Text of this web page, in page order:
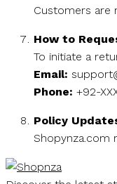
Customers are
How to
To initiate a
Email:
Phone: +92-
Policy
Shopynza.com